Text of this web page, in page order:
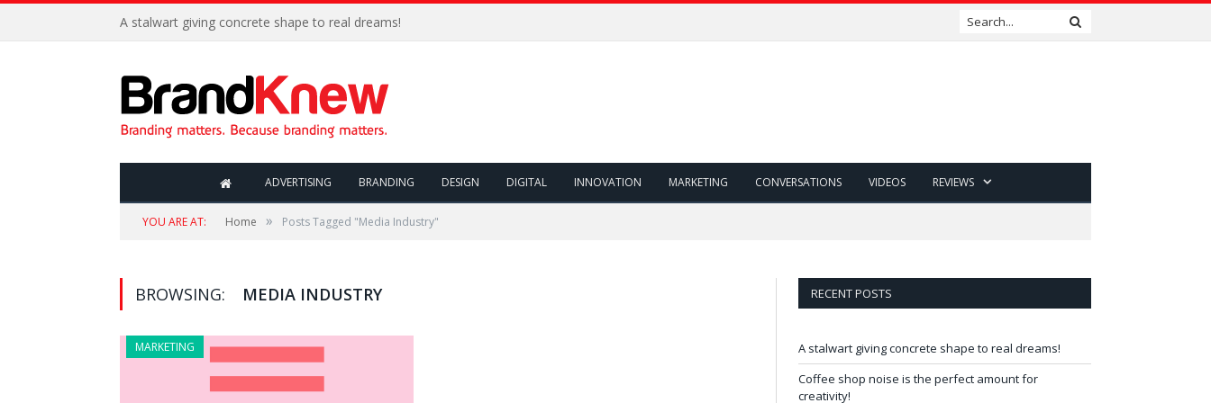
A stalwart giving concrete shape to real dreams!
ADVERTISING BRANDING DESIGN DIGITAL INNOVATION MARKETING CONVERSATIONS VIDEOS REVIEWS
YOU ARE AT: Home » Posts Tagged "Media Industry"
BROWSING: MEDIA INDUSTRY
MARKETING
RECENT POSTS
A stalwart giving concrete shape to real dreams!
Coffee shop noise is the perfect amount for
creativity!